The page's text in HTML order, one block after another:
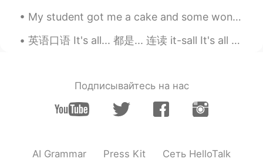
My student got me a cake and some wonderful homemade sweets. Christmas is coming. My birthday sha...
英语口语 It's all... 都是... 连读 it-sall It's all good. 都很好 It's all set. 都准备好了 It's all in order. 都准...
Подписывайтесь на нас
AI Grammar Press Kit Сеть HelloTalk